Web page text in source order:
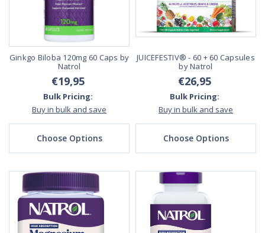
Ginkgo Biloba 120mg 60 Caps by
Natrol
€19,95
Bulk Pricing:
Buy in bulk and save
Choose Options
JUICEFESTIV® - 60 + 60 Capsules
by Natrol
€26,95
Bulk Pricing:
Buy in bulk and save
Choose Options